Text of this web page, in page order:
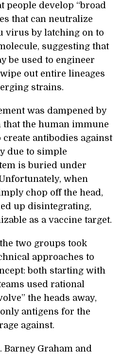
people develop “broad
that can neutralize
virus by latching on to
suggesting that
be used to engineer
out entire lineages
strains.
was dampened by
the human immune
antibodies against
due to simple
is buried under
when
chop off the head,
up disintegrating,
as a vaccine target.
two groups took
approaches to
both starting with
used rational
the heads away,
antigens for the
against.
Barney Graham and